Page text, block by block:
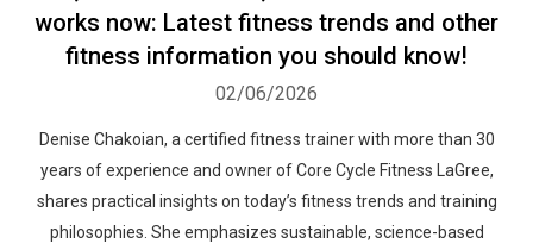
works now: Latest fitness trends and other
fitness information you should know!
02/06/2026
Denise Chakoian, a certified fitness trainer with more than 30
years of experience and owner of Core Cycle Fitness LaGree,
shares practical insights on today’s fitness trends and training
philosophies. She emphasizes sustainable, science-based